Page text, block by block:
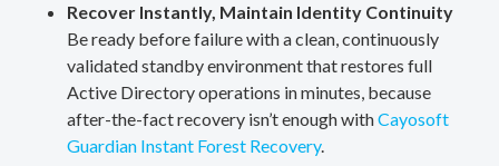
Recover Instantly, Maintain Identity Continuity
Be ready before failure with a clean, continuously
validated standby environment that restores full
Active Directory operations in minutes, because
after-the-fact recovery isn’t enough withCayosoft
Guardian Instant Forest Recovery.